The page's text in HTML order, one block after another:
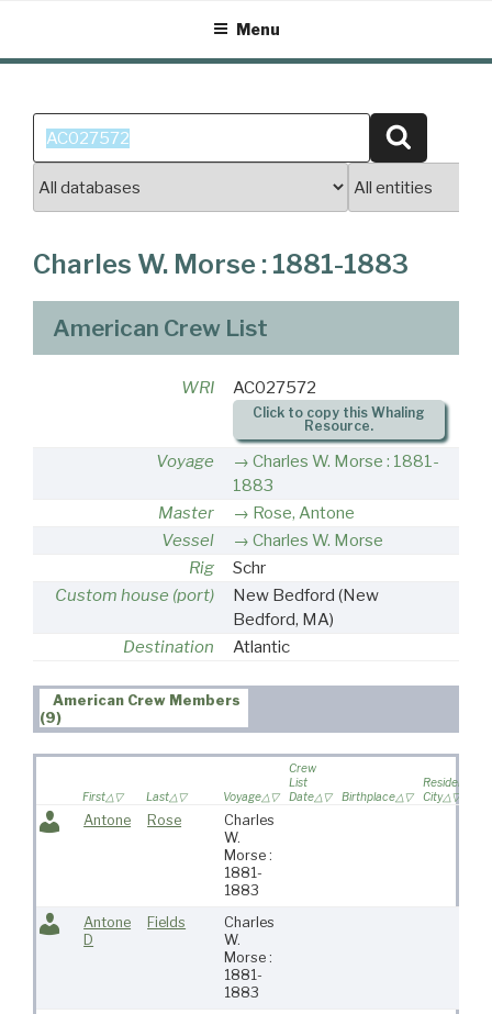
content
Menu
Search
for:
Charles W. Morse : 1881-1883
American Crew List
WRI AC027572
Click to copy this Whaling
Resource.
Voyage
Charles W. Morse : 1881-
1883
Master
Rose, Antone
Vessel
Charles W. Morse
Rig
Schr
Custom house (port)
New Bedford (New
Bedford, MA)
Destination
Atlantic
American Crew Members
(9)
First Last Voyage
Crew
List
Date
Birthplace
Residence
City
Antone Rose
Charles
W.
Morse :
1881-
1883
Antone
D
Fields
Charles
W.
Morse :
1881-
1883